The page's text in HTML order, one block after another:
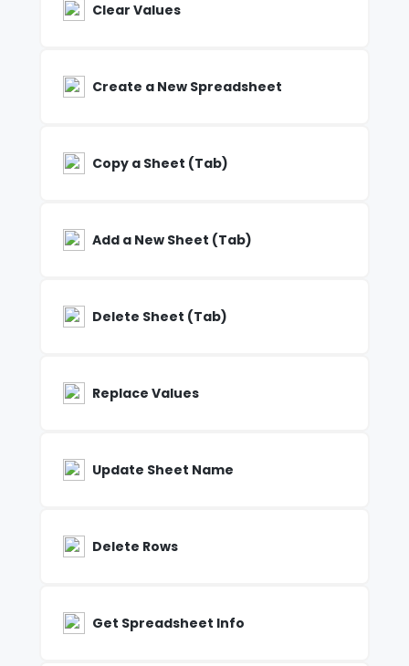
Clear Values
Create a New Spreadsheet
Copy a Sheet (Tab)
Add a New Sheet (Tab)
Delete Sheet (Tab)
Replace Values
Update Sheet Name
Delete Rows
Get Spreadsheet Info